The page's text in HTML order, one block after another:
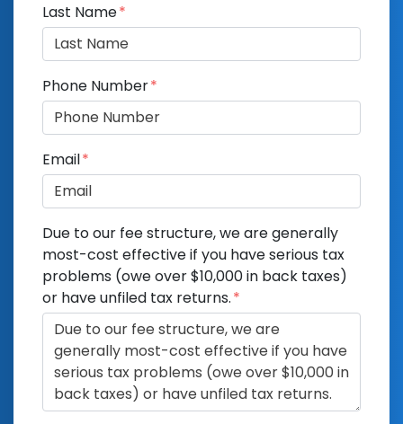
Last Name
Phone Number
Email
Due to our fee structure, we are generally
most-cost effective if you have serious tax
problems (owe over $10,000 in back taxes)
or have unfiled tax returns.